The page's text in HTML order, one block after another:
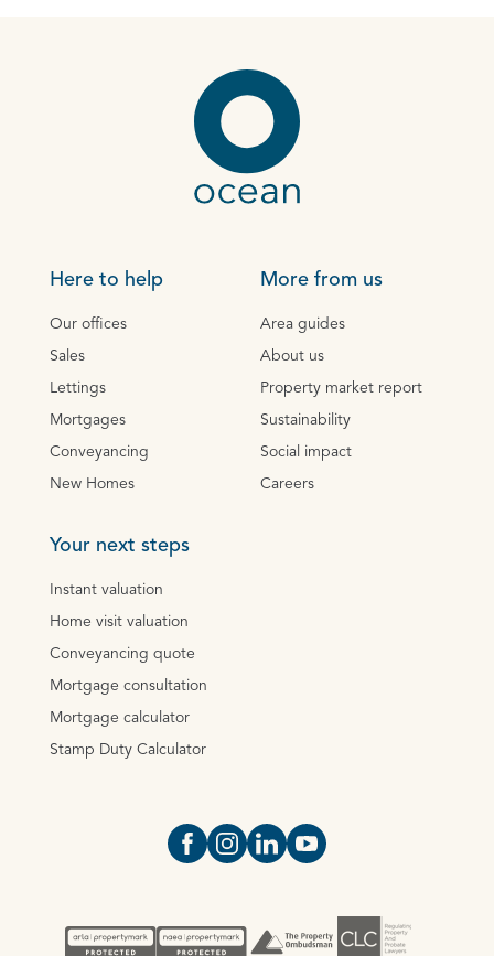
Here to help
Our offices
Sales
Lettings
Mortgages
Conveyancing
New Homes
More from us
Area guides
About us
Property market report
Sustainability
Social impact
Careers
Your next steps
Instant valuation
Home visit valuation
Conveyancing quote
Mortgage consultation
Mortgage calculator
Stamp Duty Calculator
Open https://www.facebook.com/
Open https://
Open https://
Open https://